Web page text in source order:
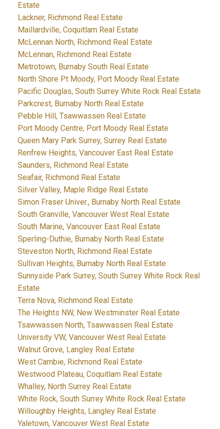
Estate
Lackner, Richmond Real Estate
Maillardville, Coquitlam Real Estate
McLennan North, Richmond Real Estate
McLennan, Richmond Real Estate
Metrotown, Burnaby South Real Estate
North Shore Pt Moody, Port Moody Real Estate
Pacific Douglas, South Surrey White Rock Real Estate
Parkcrest, Burnaby North Real Estate
Pebble Hill, Tsawwassen Real Estate
Port Moody Centre, Port Moody Real Estate
Queen Mary Park Surrey, Surrey Real Estate
Renfrew Heights, Vancouver East Real Estate
Saunders, Richmond Real Estate
Seafair, Richmond Real Estate
Silver Valley, Maple Ridge Real Estate
Simon Fraser Univer., Burnaby North Real Estate
South Granville, Vancouver West Real Estate
South Marine, Vancouver East Real Estate
Sperling-Duthie, Burnaby North Real Estate
Steveston North, Richmond Real Estate
Sullivan Heights, Burnaby North Real Estate
Sunnyside Park Surrey, South Surrey White Rock Real
Estate
Terra Nova, Richmond Real Estate
The Heights NW, New Westminster Real Estate
Tsawwassen North, Tsawwassen Real Estate
University VW, Vancouver West Real Estate
Walnut Grove, Langley Real Estate
West Cambie, Richmond Real Estate
Westwood Plateau, Coquitlam Real Estate
Whalley, North Surrey Real Estate
White Rock, South Surrey White Rock Real Estate
Willoughby Heights, Langley Real Estate
Yaletown, Vancouver West Real Estate